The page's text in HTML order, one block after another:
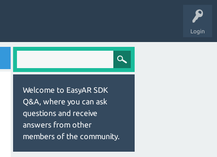
Login
Welcome to EasyAR SDK
Q&A, where you can ask
questions and receive
answers from other
members of the community.